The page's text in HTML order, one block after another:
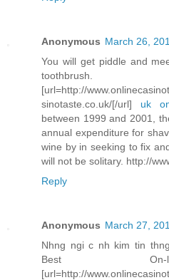
Anonymous March 26,
You will get piddle and
toothbrush.
[url=http://
sinotaste.co.uk/[/url] uk
between 1999 and 2001,
annual expenditure for
wine by in seeking to fix
will not be solitary. http://
Reply
Anonymous March 27,
Nhng ngi c nh kim tin
Best On-
[url=http://